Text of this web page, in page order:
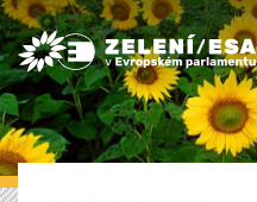
Greens/EFA Home